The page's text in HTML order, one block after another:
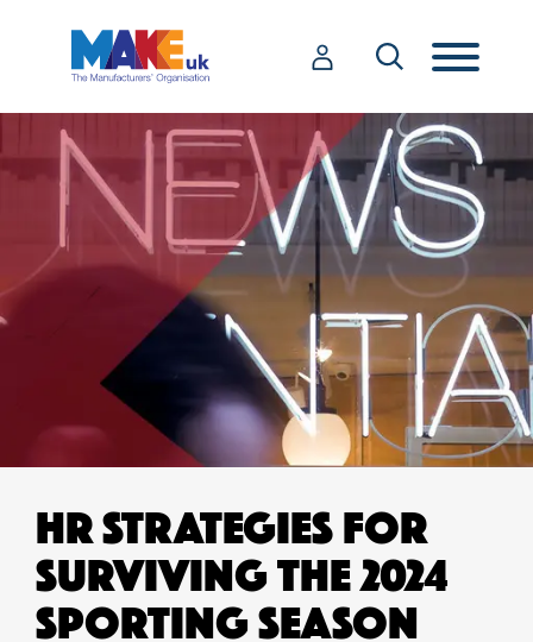
HR STRATEGIES FOR
SURVIVING THE 2024
SPORTING SEASON